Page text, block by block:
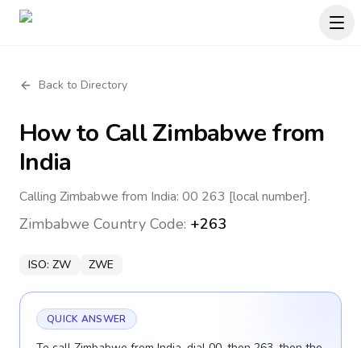
Back to Directory
How to CallZimbabwefrom
India
Calling Zimbabwe from India: 00 263 [local number].
Zimbabwe Country Code: +263
ISO: ZW ZWE
QUICK ANSWER